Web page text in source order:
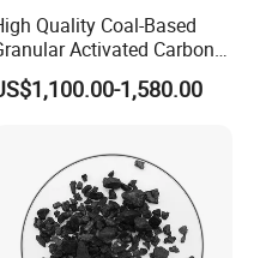
of alcoholic
Quality Coal-Based
Activated Carbon
for Potable Water
1,580.00